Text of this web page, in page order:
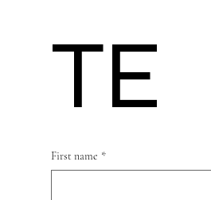
TE
First name *